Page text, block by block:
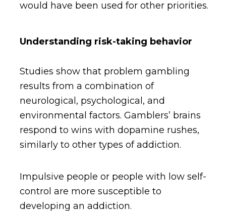
would have been used for other priorities.
Understanding risk-taking behavior
Studies show that problem gambling
results from a combination of
neurological, psychological, and
environmental factors. Gamblers’ brains
respond to wins with dopamine rushes,
similarly to other types of addiction.
Impulsive people or people with low self-
control are more susceptible to
developing an addiction.